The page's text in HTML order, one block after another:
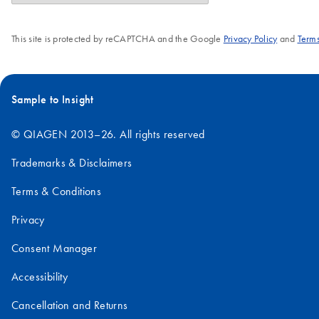
This site is protected by reCAPTCHA and the Google Privacy Policyand
Sample to Insight
© QIAGEN 2013–26. All rights reserved
Trademarks & Disclaimers
Terms & Conditions
Privacy
Consent Manager
Accessibility
Cancellation and Returns